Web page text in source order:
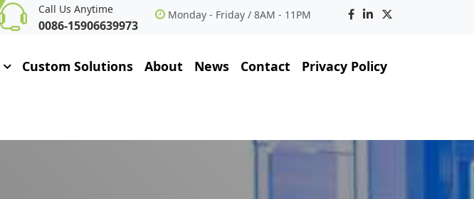
Call Us Anytime
0086-15906639973
Monday - Friday / 8AM - 11PM
Custom Solutions About News Contact Privacy Policy